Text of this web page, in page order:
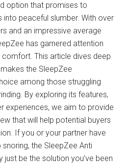
option that promises to
into peaceful slumber. With over
and an impressive average
has garnered attention
This article dives deep
the SleepZee
among those struggling
By exploring its features,
experiences, we aim to provide
that will help potential buyers
If you or your partner have
the SleepZee Anti
just be the solution you’ve been